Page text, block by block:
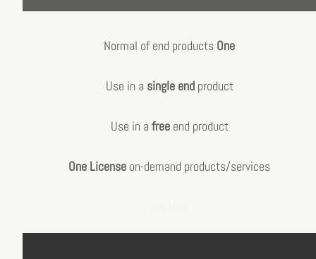
Normal of end products One
Use in a single endproduct
Use in a freeend product
One License on-demand products/services